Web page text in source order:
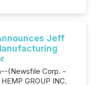
Jeff
(Newsfile Corp. -
GROUP INC.